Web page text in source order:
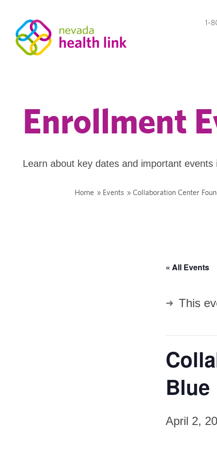
1-
Enrollment
Learn about key dates and important
Home » Events » Collaboration Center
« All Events
This
April 2,